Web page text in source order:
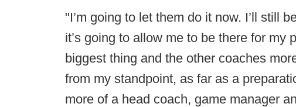
"I’m going to let them do it now. I’ll still
it’s going to allow me to be there for my
biggest thing and the other coaches
from my standpoint, as far as a
more of a head coach, game manager